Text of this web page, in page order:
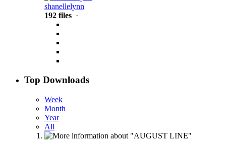
shanellelynn
192 files ·
Top Downloads
Week
Month
Year
All